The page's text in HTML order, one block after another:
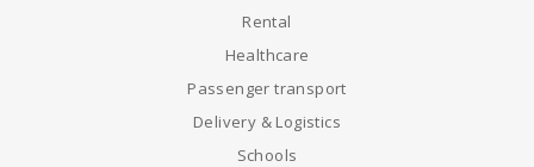
Rental
Healthcare
Passenger transport
Delivery & Logistics
Schools